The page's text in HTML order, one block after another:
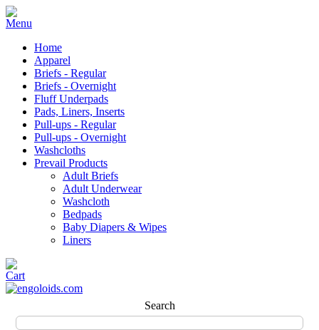
Home
Apparel
Briefs - Regular
Briefs - Overnight
Fluff Underpads
Pads, Liners, Inserts
Pull-ups - Regular
Pull-ups - Overnight
Washcloths
Prevail Products
Adult Briefs
Adult Underwear
Washcloth
Bedpads
Baby Diapers & Wipes
Liners
Search